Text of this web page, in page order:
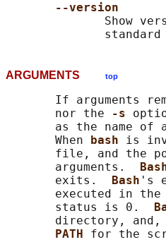
--version
Show
ARGUMENTS top
If arguments
       nor the
-s
as the name of
       When
bash is
file, and the
       arguments.
       exits.
Bash 's
executed in
       status is 0.
directory,
PATH